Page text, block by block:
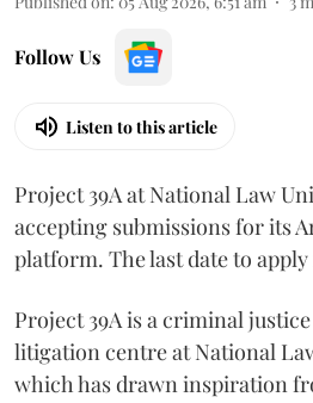
Follow Us
Listen to this article
Project 39A at National Law
accepting submissions for its
platform. The last date to apply
Project 39A is a criminal
litigation centre at National
which has drawn inspiration